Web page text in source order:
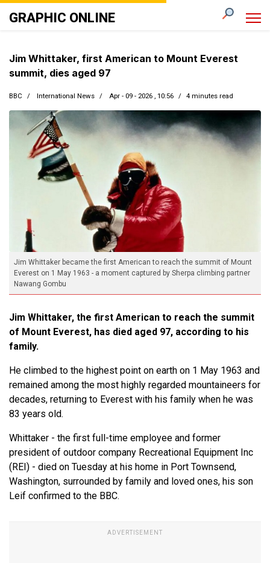
GRAPHIC ONLINE
Jim Whittaker became the first American to reach the summit of Mount
Everest on 1 May 1963 - a moment captured by Sherpa climbing partner
Nawang Gombu
Jim Whittaker, first American to Mount Everest
summit, dies aged 97
BBC International News Apr - 09 - 2026 , 10:56 4 minutes read
Jim Whittaker, the first American to reach the summit
of Mount Everest, has died aged 97, according to his
family.
He climbed to the highest point on earth on 1 May 1963 and
remained among the most highly regarded mountaineers for
decades, returning to Everest with his family when he was
83 years old.
Whittaker - the first full-time employee and former
president of outdoor company Recreational Equipment Inc
(REI) - died on Tuesday at his home in Port Townsend,
Washington, surrounded by family and loved ones, his son
Leif confirmed to the BBC.